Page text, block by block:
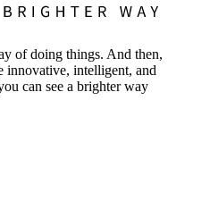
of doing things. And then,
innovative, intelligent, and
can see a brighter way